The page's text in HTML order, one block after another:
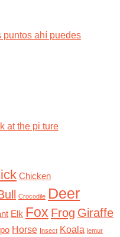
puntos ahí puedes
at the pi ture
Chicken
Crocodile Deer
Elk Fox Frog Giraffe
Horse Insect Koala lemur